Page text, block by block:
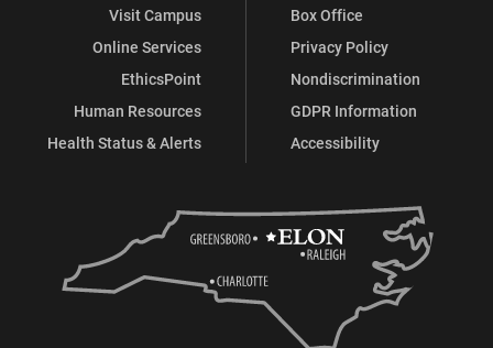
Visit Campus
Online Services
EthicsPoint
Human Resources
Health Status & Alerts
Box Office
Privacy Policy
Nondiscrimination
GDPR Information
Accessibility